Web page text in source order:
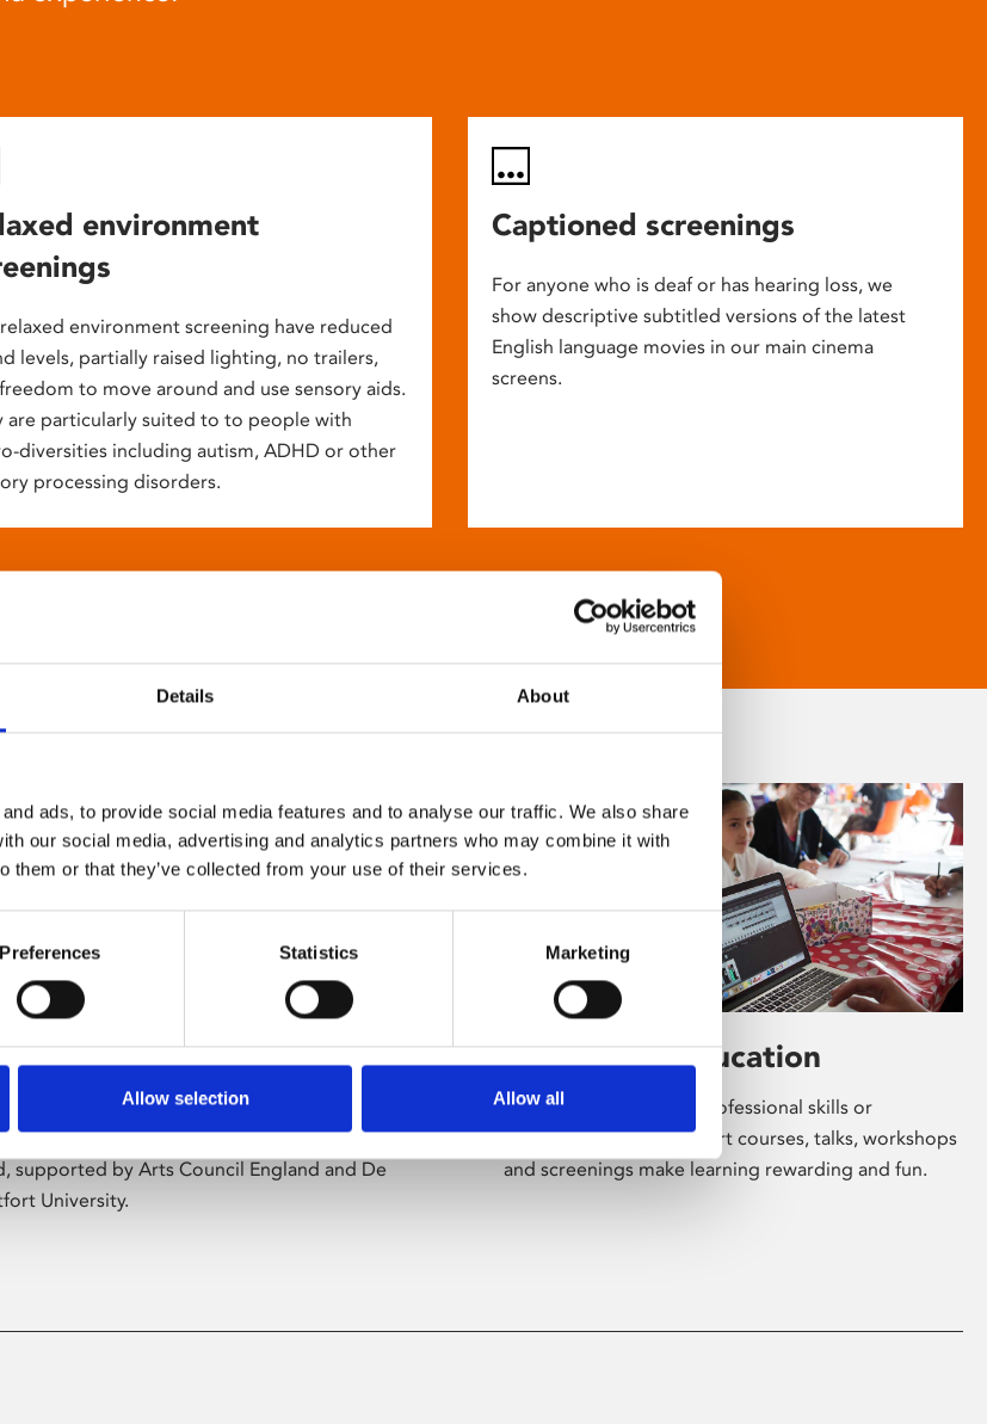
Details About
ads, to provide social media features and to analyse our traffic. We also share
our social media, advertising and analytics partners who may combine it with
them or that they’ve collected from your use of their services.
Preferences Statistics Marketing
Allow selection Allow all
environment
environment screening have reduced
levels, partially raised lighting, no trailers,
to move around and use sensory aids.
are particularly suited to to people with
diversities including autism, ADHD or other
processing disorders.
Captioned screenings
For anyone who is deaf or has hearing loss, we
show descriptive subtitled versions of the latest
English language movies in our main cinema
screens.
Art
art and digital culture programme
free exhibitions by artists from across the
supported by Arts Council England and De
University.
Learning & Education
Whether for pleasure, professional skills or
education, Phoenix's short courses, talks, workshops
and screenings make learning rewarding and fun.